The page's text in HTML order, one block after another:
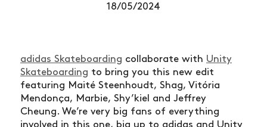
18/05/2024
adidas Skateboarding collaborate with Unity
Skateboarding to bring you this new edit
featuring Maité Steenhoudt, Shag, Vitória
Mendonça, Marbie, Shy’kiel and Jeffrey
Cheung. We’re very big fans of everything
involved in this one, big up to adidas and Unity